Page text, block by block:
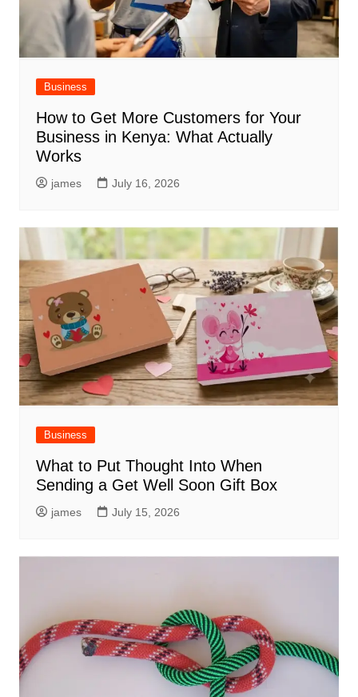
Business
How to Get More Customers for Your
Business in Kenya: What Actually
Works
james July 16, 2026
Business
What to Put Thought Into When
Sending a Get Well Soon Gift Box
james July 15, 2026